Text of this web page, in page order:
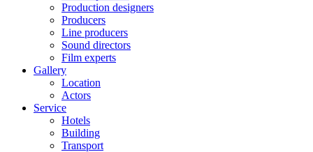
Production designers
Producers
Line producers
Sound directors
Film experts
Gallery
Location
Actors
Service
Hotels
Building
Transport